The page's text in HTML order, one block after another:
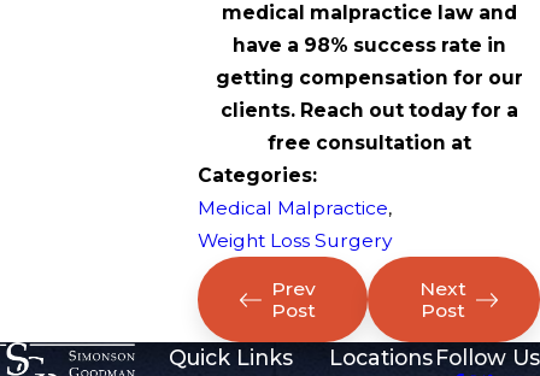
medical malpractice law and
have a 98% success rate in
getting compensation for our
clients. Reach out today for a
free consultation at
Categories:
Medical Malpractice,
Weight Loss Surgery
Prev
Post
Next
Post
Quick Links Locations Follow Us